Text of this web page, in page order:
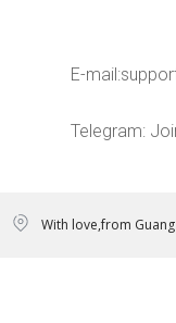
E-mail:
Telegram:
With love,from